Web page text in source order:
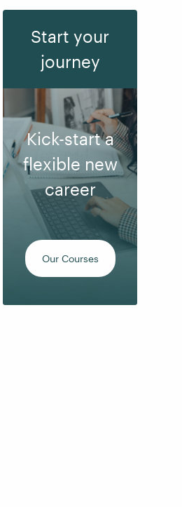
Start your
journey
Kick-start a
flexible new
career
Our Courses